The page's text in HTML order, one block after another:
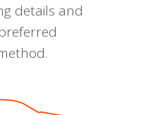
details and